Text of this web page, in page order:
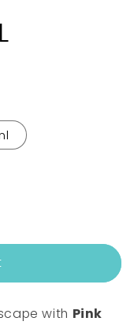
with Pink